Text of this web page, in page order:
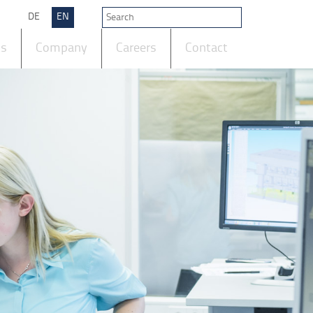
DE EN
Company Careers Contact